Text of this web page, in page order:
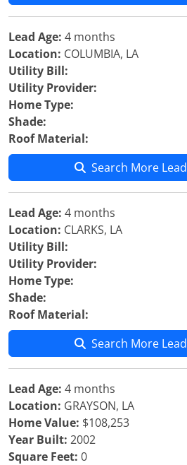
Lead Age: 4 months
Location: COLUMBIA, LA
Utility Bill:
Utility Provider:
Home Type:
Shade:
Roof Material:
Search More
Lead Age: 4 months
Location: CLARKS, LA
Utility Bill:
Utility Provider:
Home Type:
Shade:
Roof Material:
Search More
Lead Age: 4 months
Location: GRAYSON, LA
Home Value: $108,253
Year Built: 2002
Square Feet: 0